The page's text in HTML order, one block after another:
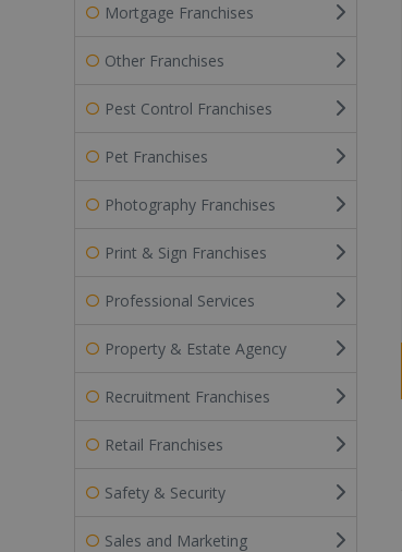
Mortgage Franchises
Other Franchises
Pest Control Franchises
Pet Franchises
Photography Franchises
Print & Sign Franchises
Professional Services
Property & Estate Agency
Recruitment Franchises
Retail Franchises
Safety & Security
Sales and Marketing